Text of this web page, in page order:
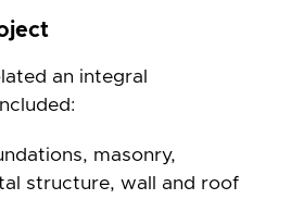
an integral
masonry,
structure, wall and roof